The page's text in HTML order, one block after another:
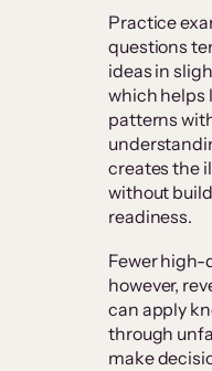
Practice
questions
ideas in
which helps
patterns
creates the
without
readiness.
Fewer high-
however,
can apply
through
make